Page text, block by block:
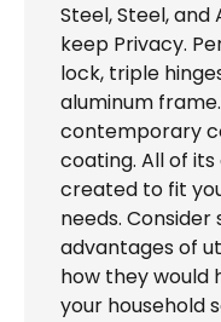
Steel, Steel,
keep Privacy.
lock, triple
aluminum
contemporary
coating. All of
created to fit
needs.
advantages of
how they would
your household